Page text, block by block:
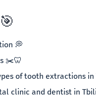
💭
✂️🦷
of tooth extractions in
clinic and dentist in